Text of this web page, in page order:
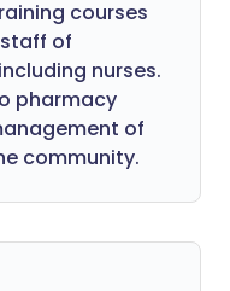
courses
of
nurses.
pharmacy
of
community.